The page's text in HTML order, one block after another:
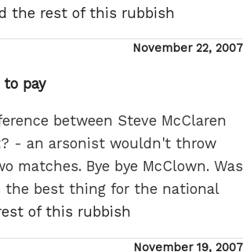
the rest of this rubbish
Posted
November 22, 2007
to pay
between Steve McClaren
- an arsonist wouldn't throw
matches. Bye bye McClown. Was
the best thing for the national
of this rubbish
Posted
November 19, 2007